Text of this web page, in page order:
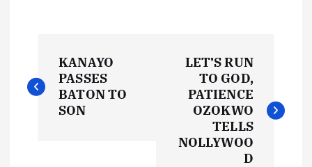
o
KANAYO
PASSES
BATON TO
SON
LET’S RUN
TO GOD,
PATIENCE
OZOKWO
TELLS
NOLLYWOO
D